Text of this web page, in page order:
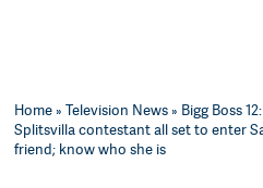
Home»Television News» Bigg Boss
Splitsvilla contestant all set to enter
friend; know who she is